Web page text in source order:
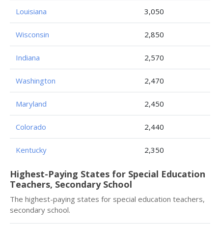
Louisiana 3,050
Wisconsin 2,850
Indiana 2,570
Washington 2,470
Maryland 2,450
Colorado 2,440
Kentucky 2,350
Highest-Paying States for Special Education
Teachers, Secondary School
The highest-paying states for special education teachers,
secondary school.